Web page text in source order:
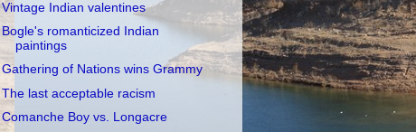
Vintage Indian valentines
Bogle's romanticized Indian
paintings
Gathering of Nations wins Grammy
The last acceptable racism
Comanche Boy vs. Longacre